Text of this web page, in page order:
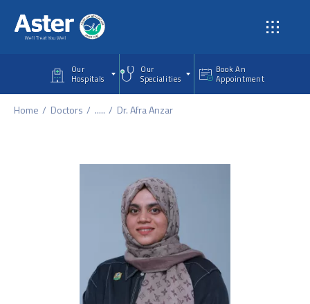
Our
Hospitals
Our
Specialities
Book An
Appointment
Home Doctors ..... Dr. Afra Anzar